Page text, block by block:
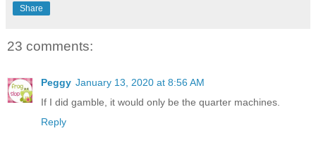
Share
23 comments:
Peggy January 13, 2020 at 8:56 AM
If I did gamble, it would only be the quarter machines.
Reply